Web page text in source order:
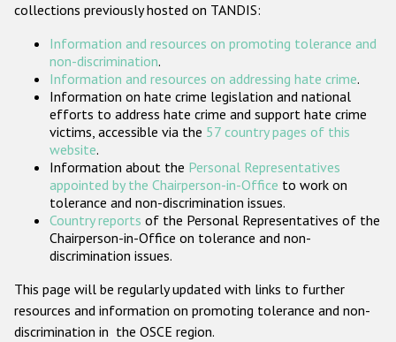
ODIHR's Tools
Participating States
collections previously hosted on TANDIS:
Information and resources on promoting tolerance and
non-discrimination.
Information and resources on addressing hate crime.
Information on hate crime legislation and national
efforts to address hate crime and support hate crime
victims, accessible via the 57 country pages of this
website.
Information about the Personal Representatives
appointed by the Chairperson-in-Office to work on
tolerance and non-discrimination issues.
Country reports of the Personal Representatives of the
Chairperson-in-Office on tolerance and non-
discrimination issues.
This page will be regularly updated with links to further
resources and information on promoting tolerance and non-
discrimination in the OSCE region.